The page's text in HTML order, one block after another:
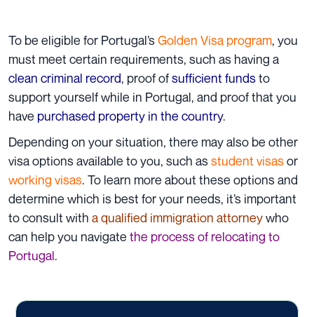
To be eligible for Portugal’sGolden Visa program, you
must meet certain requirements, such as having a
clean criminal record, proof ofsufficient fundsto
support yourself while in Portugal, and proof that you
have purchased property in the country.
Depending on your situation, there may also be other
visa options available to you, such asstudent visasor
working visas. To learn more about these options and
determine which is best for your needs, it’s important
to consult with a qualified immigration attorneywho
can help you navigate the process of relocating to
Portugal.